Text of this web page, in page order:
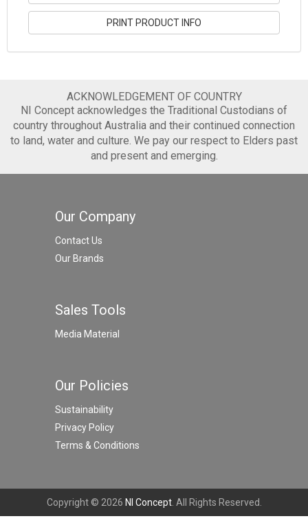
PRINT PRODUCT INFO
ACKNOWLEDGEMENT OF COUNTRY
NI Concept acknowledges the Traditional Custodians of
country throughout Australia and their continued connection
to land, water and culture. We pay our respect to Elders past
and present and emerging.
Our Company
Contact Us
Our Brands
Sales Tools
Media Material
Our Policies
Sustainability
Privacy Policy
Terms & Conditions
Copyright © 2026 NI Concept. All Rights Reserved.